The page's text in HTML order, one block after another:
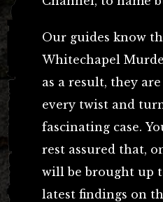
Our guides know
Whitechapel
as a result, they
every twist and
fascinating case.
rest assured that,
will be brought up
latest findings on